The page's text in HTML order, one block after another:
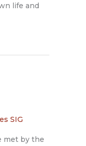
life and
SIG
met by the